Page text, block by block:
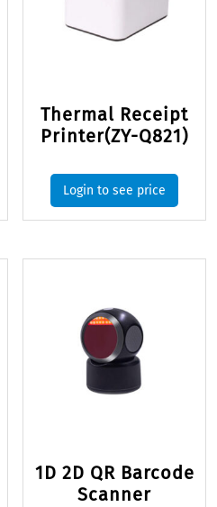
Thermal Receipt
Printer(ZY-Q821)
Login to see price
1D 2D QR Barcode
Scanner